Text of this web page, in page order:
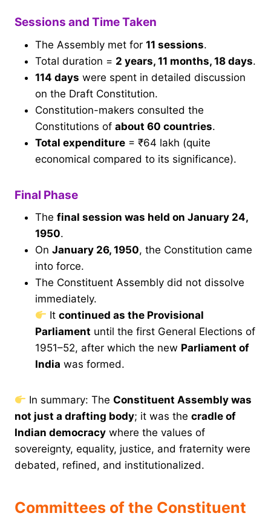
Sessions and Time Taken
The Assembly met for 11 sessions.
Total duration = 2 years, 11 months, 18 days.
114 days were spent in detailed discussion
on the Draft Constitution.
Constitution-makers consulted the
Constitutions of about 60 countries.
Total expenditure = ₹64 lakh (quite
economical compared to its significance).
Final Phase
The final session was held on January 24,
1950.
On January 26, 1950, the Constitution came
into force.
The Constituent Assembly did not dissolve
immediately.
Itcontinued as the Provisional
Parliament until the first General Elections of
1951–52, after which the new Parliament of
India was formed.
In summary: TheConstituent Assembly was
not just a drafting body; it was the cradle of
Indian democracy where the values of
sovereignty, equality, justice, and fraternity were
debated, refined, and institutionalized.
Committees of the Constituent